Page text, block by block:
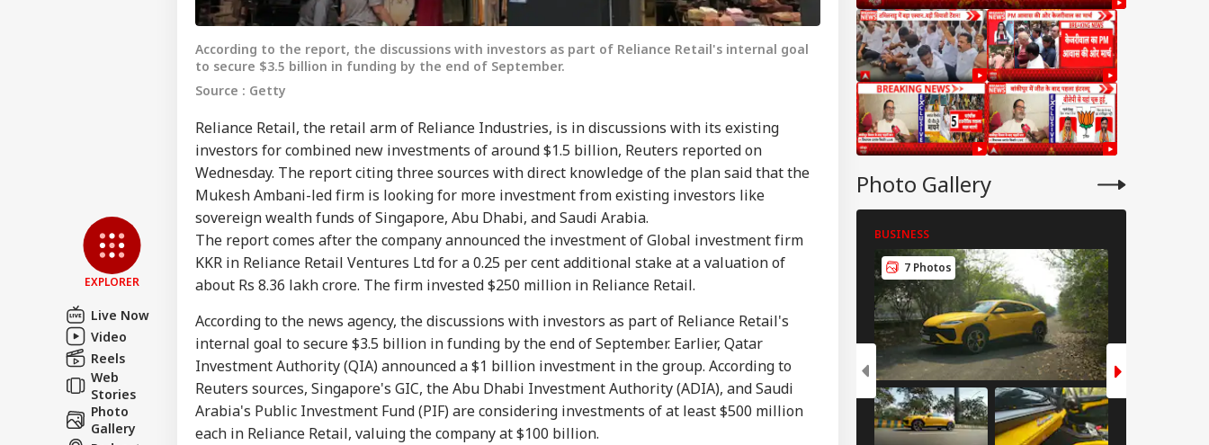
EXPLORER
Live Now
Video
Reels
Web
Stories
Photo
Gallery
According to the report, the discussions with investors as part of Reliance Retail's internal goal
to secure $3.5 billion in funding by the end of September.
Source : Getty
Reliance Retail, the retail arm of Reliance Industries, is in discussions with its existing
investors for combined new investments of around $1.5 billion, Reuters reported on
Wednesday. The report citing three sources with direct knowledge of the plan said that the
Mukesh Ambani-led firm is looking for more investment from existing investors like
sovereign wealth funds of Singapore, Abu Dhabi, and Saudi Arabia.
The report comes after the company announced the investment of Global investment firm
KKR in Reliance Retail Ventures Ltd for a 0.25 per cent additional stake at a valuation of
about Rs 8.36 lakh crore. The firm invested $250 million in Reliance Retail.
According to the news agency, the discussions with investors as part of Reliance Retail's
internal goal to secure $3.5 billion in funding by the end of September. Earlier, Qatar
Investment Authority (QIA) announced a $1 billion investment in the group. According to
Reuters sources, Singapore's GIC, the Abu Dhabi Investment Authority (ADIA), and Saudi
Arabia's Public Investment Fund (PIF) are considering investments of at least $500 million
each in Reliance Retail, valuing the company at $100 billion.
Photo Gallery
BUSINESS
7 Photos
Hello Guest
Privacy Policy
Feedback
Career
About Us
Personal Corner
Top Articles Top Reels
NEWS
Indian-Flagged
Vessel Sinks After
Attack In Red Sea:
MEA Confirms Rescue
NEWS
'Circus Government,
Dummy CM':
Udhayanidhi Targets
Vijay After Police
NEWS
Air India Mid-Air
Scare: DGCA
Launches Probe,
'Matter Is Sub Judice':
Yogi Adityanath
Targets SP, Congress
Over Ram Temple
WORLD INDIA WORLD INDIA